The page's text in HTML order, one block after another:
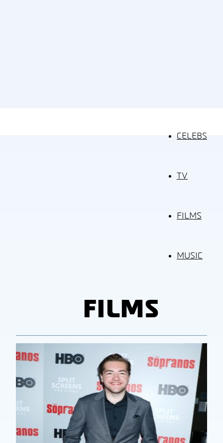
CELEBS
TV
FILMS
MUSIC
FILMS